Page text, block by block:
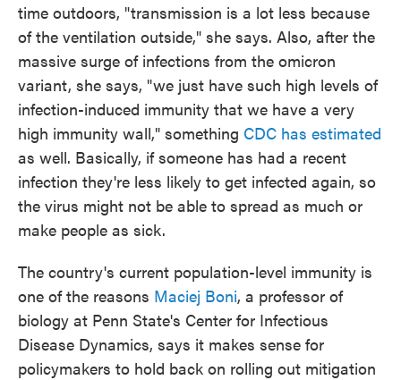
time outdoors, "transmission is a lot less because
of the ventilation outside," she says. Also, after the
massive surge of infections from the omicron
variant, she says, "we just have such high levels of
infection-induced immunity that we have a very
high immunity wall," something CDC has estimated
as well. Basically, if someone has had a recent
infection they're less likely to get infected again, so
the virus might not be able to spread as much or
make people as sick.
The country's current population-level immunity is
one of the reasons Maciej Boni, a professor of
biology at Penn State's Center for Infectious
Disease Dynamics, says it makes sense for
policymakers to hold back on rolling out mitigation